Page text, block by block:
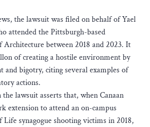
the lawsuit was filed on behalf of Yael
attended the Pittsburgh-based
Architecture between 2018 and 2023. It
of creating a hostile environment by
and bigotry, citing several examples of
actions.
lawsuit asserts that, when Canaan
extension to attend an on-campus
synagogue shooting victims in 2018,